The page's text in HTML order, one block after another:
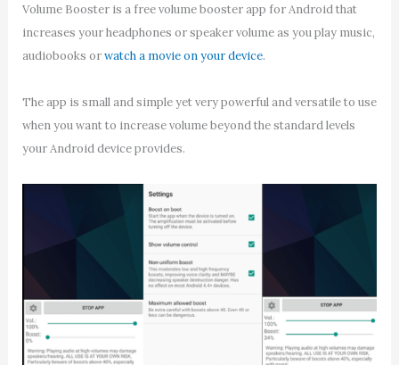
Volume Booster is a free volume booster app for Android that
increases your headphones or speaker volume as you play music,
audiobooks orwatch a movie on your device.
The app is small and simple yet very powerful and versatile to use
when you want to increase volume beyond the standard levels
your Android device provides.